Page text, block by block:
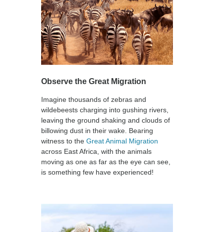
Observe the Great Migration
Imagine thousands of zebras and
wildebeests charging into gushing rivers,
leaving the ground shaking and clouds of
billowing dust in their wake. Bearing
witness to the Great Animal Migration
across East Africa, with the animals
moving as one as far as the eye can see,
is something few have experienced!